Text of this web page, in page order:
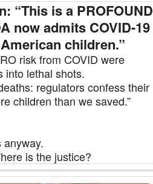
“This is a PROFOUND
now admits COVID-19
children.”
risk from COVID were
into lethal shots.
regulators confess their
children than we saved.”
anyway.
is the justice?